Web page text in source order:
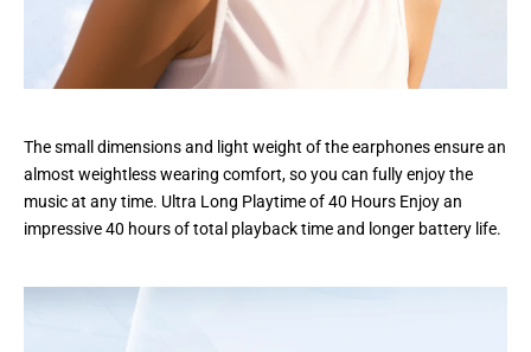
The small dimensions and light weight of the earphones ensure an
almost weightless wearing comfort, so you can fully enjoy the
music at any time. Ultra Long Playtime of 40 Hours Enjoy an
impressive 40 hours of total playback time and longer battery life.